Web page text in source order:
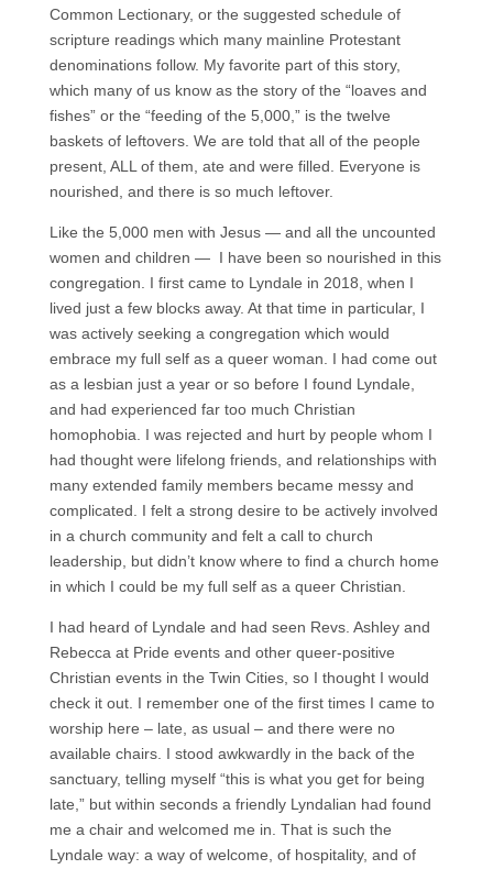
Common Lectionary, or the suggested schedule of
scripture readings which many mainline Protestant
denominations follow. My favorite part of this story,
which many of us know as the story of the “loaves and
fishes” or the “feeding of the 5,000,” is the twelve
baskets of leftovers. We are told that all of the people
present, ALL of them, ate and were filled. Everyone is
nourished, and there is so much leftover.
Like the 5,000 men with Jesus — and all the uncounted
women and children — I have been so nourished in this
congregation. I first came to Lyndale in 2018, when I
lived just a few blocks away. At that time in particular, I
was actively seeking a congregation which would
embrace my full self as a queer woman. I had come out
as a lesbian just a year or so before I found Lyndale,
and had experienced far too much Christian
homophobia. I was rejected and hurt by people whom I
had thought were lifelong friends, and relationships with
many extended family members became messy and
complicated. I felt a strong desire to be actively involved
in a church community and felt a call to church
leadership, but didn’t know where to find a church home
in which I could be my full self as a queer Christian.
I had heard of Lyndale and had seen Revs. Ashley and
Rebecca at Pride events and other queer-positive
Christian events in the Twin Cities, so I thought I would
check it out. I remember one of the first times I came to
worship here – late, as usual – and there were no
available chairs. I stood awkwardly in the back of the
sanctuary, telling myself “this is what you get for being
late,” but within seconds a friendly Lyndalian had found
me a chair and welcomed me in. That is such the
Lyndale way: a way of welcome, of hospitality, and of